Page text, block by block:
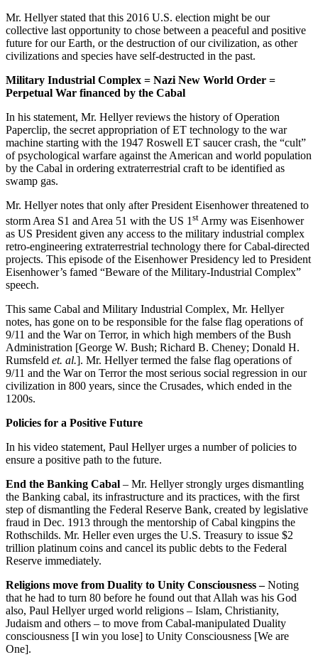
Mr. Hellyer stated that this 2016 U.S. election might be our
collective last opportunity to chose between a peaceful and positive
future for our Earth, or the destruction of our civilization, as other
civilizations and species have self-destructed in the past.
Military Industrial Complex = Nazi New World Order =
Perpetual War financed by the Cabal
In his statement, Mr. Hellyer reviews the history of Operation
Paperclip, the secret appropriation of ET technology to the war
machine starting with the 1947 Roswell ET saucer crash, the “cult”
of psychological warfare against the American and world population
by the Cabal in ordering extraterrestrial craft to be identified as
swamp gas.
Mr. Hellyer notes that only after President Eisenhower threatened to
storm Area S1 and Area 51 with the US 1 st Army was Eisenhower
as US President given any access to the military industrial complex
retro-engineering extraterrestrial technology there for Cabal-directed
projects. This episode of the Eisenhower Presidency led to President
Eisenhower’s famed “Beware of the Military-Industrial Complex”
speech.
This same Cabal and Military Industrial Complex, Mr. Hellyer
notes, has gone on to be responsible for the false flag operations of
9/11 and the War on Terror, in which high members of the Bush
Administration [George W. Bush; Richard B. Cheney; Donald H.
Rumsfeld et. al.]. Mr. Hellyer termed the false flag operations of
9/11 and the War on Terror the most serious social regression in our
civilization in 800 years, since the Crusades, which ended in the
1200s.
Policies for a Positive Future
In his video statement, Paul Hellyer urges a number of policies to
ensure a positive path to the future.
End the Banking Cabal – Mr. Hellyer strongly urges dismantling
the Banking cabal, its infrastructure and its practices, with the first
step of dismantling the Federal Reserve Bank, created by legislative
fraud in Dec. 1913 through the mentorship of Cabal kingpins the
Rothschilds. Mr. Heller even urges the U.S. Treasury to issue $2
trillion platinum coins and cancel its public debts to the Federal
Reserve immediately.
Religions move from Duality to Unity Consciousness –Noting
that he had to turn 80 before he found out that Allah was his God
also, Paul Hellyer urged world religions – Islam, Christianity,
Judaism and others – to move from Cabal-manipulated Duality
consciousness [I win you lose] to Unity Consciousness [We are
One].